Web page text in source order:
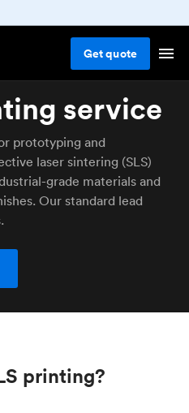
Getquote
service
prototyping and
laser sintering (SLS)
grade materials and
Our standard lead
printing?